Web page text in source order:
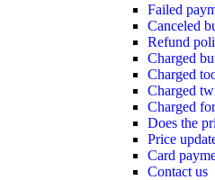
Failed
Canceled
Refund
Charged
Charged
Charged
Charged
Does the
Price
Card
Contact us